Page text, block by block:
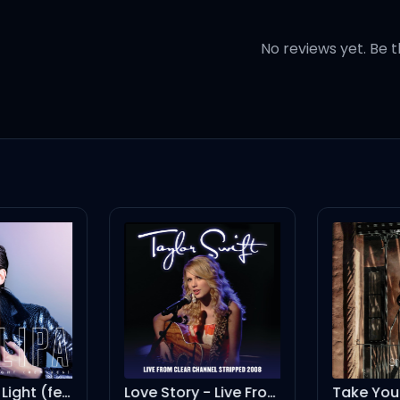
of
golden days are done
matter what (what)
No reviews yet. Be
Lost in Your Light (feat. Miguel) - B-Case Remix Love Story - Live From Clear Channel Stripped 2008 Take